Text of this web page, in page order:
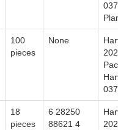
100
pieces
None
18
pieces
6 28250
88621 4